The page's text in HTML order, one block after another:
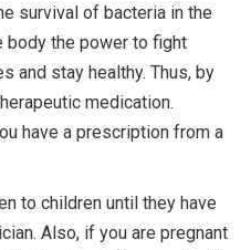
survival of bacteria in the
body the power to fight
and stay healthy. Thus, by
medication.
have a prescription from a
to children until they have
Also, if you are pregnant